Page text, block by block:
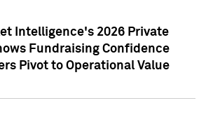
Intelligence's 2026 Private
Fundraising Confidence
Pivot to Operational Value